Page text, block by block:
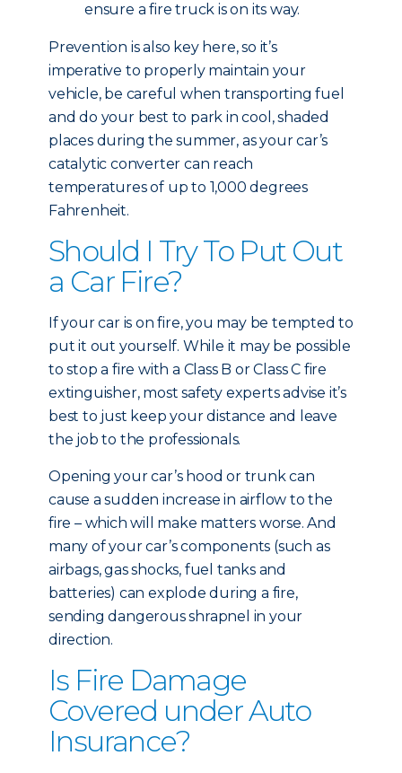
ensure a fire truck is on its way.
Prevention is also key here, so it’s
imperative to properly maintain your
vehicle, be careful when transporting fuel
and do your best to park in cool, shaded
places during the summer, as your car’s
catalytic converter can reach
temperatures of up to 1,000 degrees
Fahrenheit.
Should I Try To Put Out
a Car Fire?
If your car is on fire, you may be tempted to
put it out yourself. While it may be possible
to stop a fire with a Class B or Class C fire
extinguisher, most safety experts advise it’s
best to just keep your distance and leave
the job to the professionals.
Opening your car’s hood or trunk can
cause a sudden increase in airflow to the
fire – which will make matters worse. And
many of your car’s components (such as
airbags, gas shocks, fuel tanks and
batteries) can explode during a fire,
sending dangerous shrapnel in your
direction.
Is Fire Damage
Covered under Auto
Insurance?